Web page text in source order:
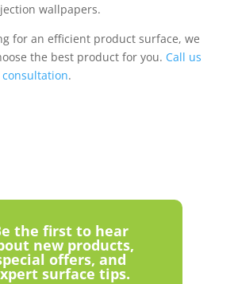
wallpapers.
for an efficient product surface, we
the best product for you. Call us
.
the first to hear
new products,
offers, and
surface tips.